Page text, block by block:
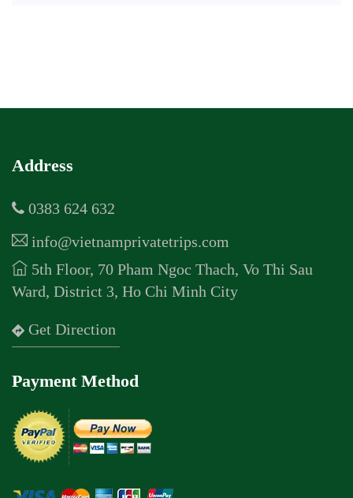
Address
0383 624 632
info@vietnamprivatetrips.com
5th Floor, 70 Pham Ngoc Thach, Vo Thi Sau
Ward, District 3, Ho Chi Minh City
Get Direction
Payment Method